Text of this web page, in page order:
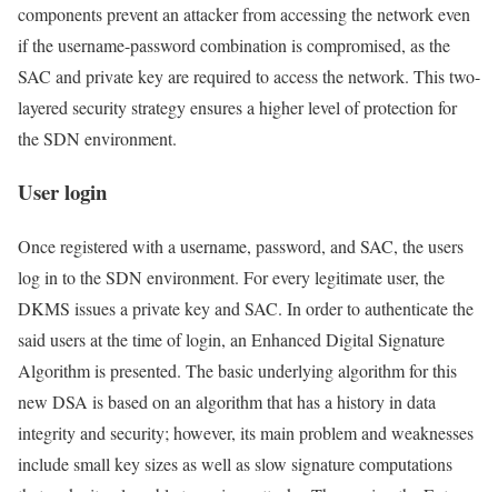
components prevent an attacker from accessing the network even
if the username-password combination is compromised, as the
SAC and private key are required to access the network. This two-
layered security strategy ensures a higher level of protection for
the SDN environment.
User login
Once registered with a username, password, and SAC, the users
log in to the SDN environment. For every legitimate user, the
DKMS issues a private key and SAC. In order to authenticate the
said users at the time of login, an Enhanced Digital Signature
Algorithm is presented. The basic underlying algorithm for this
new DSA is based on an algorithm that has a history in data
integrity and security; however, its main problem and weaknesses
include small key sizes as well as slow signature computations